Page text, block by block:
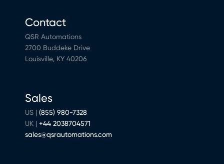
Contact
QSR Automations
2700 Buddeke Drive
Louisville, KY 40206
Sales
US | (855) 980-7328
UK | +44 2038704571
sales@qsrautomations.com